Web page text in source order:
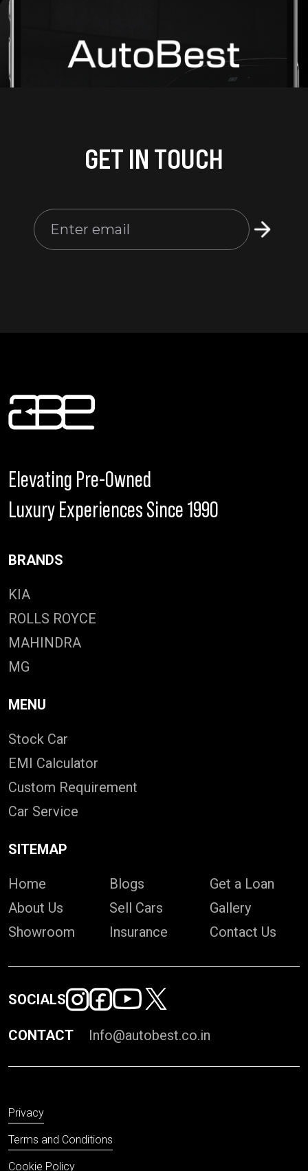
GET IN TOUCH
Elevating Pre-Owned
Luxury Experiences Since 1990
BRANDS
KIA
ROLLS ROYCE
MAHINDRA
MG
MENU
Stock Car
EMI Calculator
Custom Requirement
Car Service
SITEMAP
Home
About Us
Showroom
Blogs
Sell Cars
Insurance
Get a Loan
Gallery
Contact Us
SOCIALS
CONTACT Info@autobest.co.in
Privacy
Terms and Conditions
Cookie Policy